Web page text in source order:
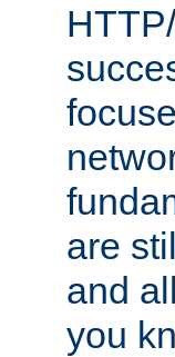
are
and
you